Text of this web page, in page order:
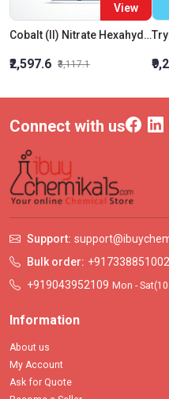
View
Cobalt (II) Nitrate Hexahydrate AR (Cobaltous Nitrate)
₹2,597.6 ₹3,117.1
Connect with us
Support:
Bulk order: +917338851002
+919043952109 Mon -
Information
About us
My Account
Ask for Quote